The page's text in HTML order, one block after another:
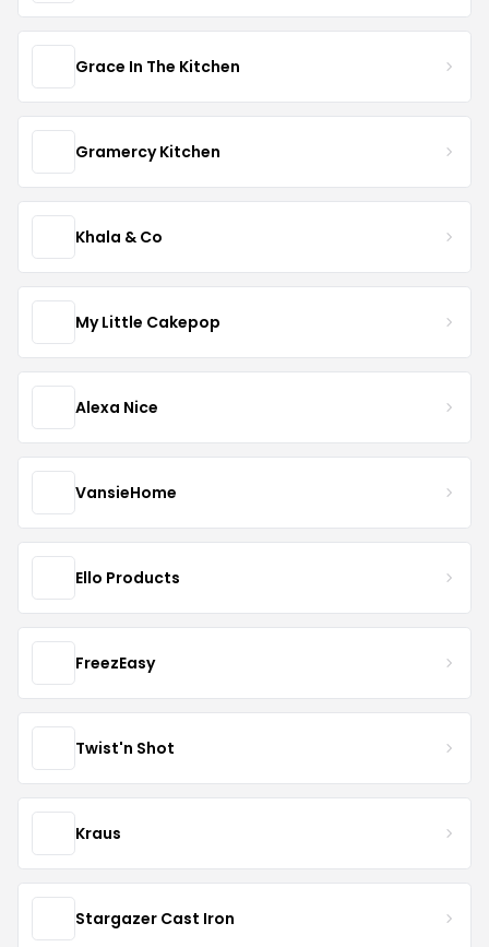
Grace In The Kitchen
Gramercy Kitchen
Khala & Co
My Little Cakepop
Alexa Nice
VansieHome
Ello Products
FreezEasy
Twist'n Shot
Kraus
Stargazer Cast Iron